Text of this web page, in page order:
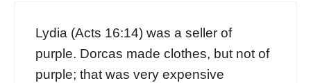
Lydia (Acts 16:14) was a seller of
purple. Dorcas made clothes, but not of
purple; that was very expensive